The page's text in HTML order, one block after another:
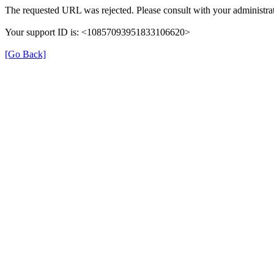
The requested URL was rejected. Please consult with your
Your support ID is: <10857093951833106620>
[Go Back]